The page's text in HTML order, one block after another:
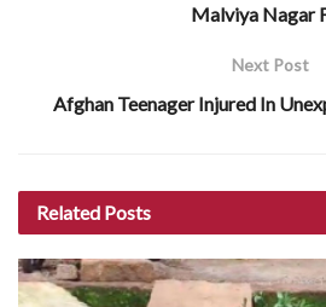
Malviya Nagar
Next Post
Afghan Teenager Injured In
Related Posts